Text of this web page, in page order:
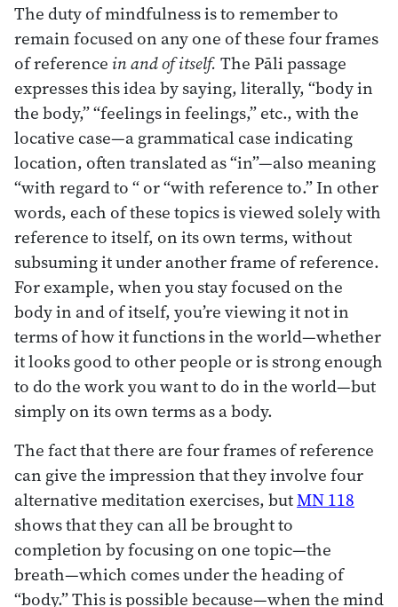
The duty of mindfulness is to remember to
remain focused on any one of these four frames
of reference in and of itself. The Pāli passage
expresses this idea by saying, literally, “body in
the body,” “feelings in feelings,” etc., with the
locative case—a grammatical case indicating
location, often translated as “in”—also meaning
“with regard to “ or “with reference to.” In other
words, each of these topics is viewed solely with
reference to itself, on its own terms, without
subsuming it under another frame of reference.
For example, when you stay focused on the
body in and of itself, you’re viewing it not in
terms of how it functions in the world—whether
it looks good to other people or is strong enough
to do the work you want to do in the world—but
simply on its own terms as a body.
The fact that there are four frames of reference
can give the impression that they involve four
alternative meditation exercises, butMN 118
shows that they can all be brought to
completion by focusing on one topic—the
breath—which comes under the heading of
“body.” This is possible because—when the mind